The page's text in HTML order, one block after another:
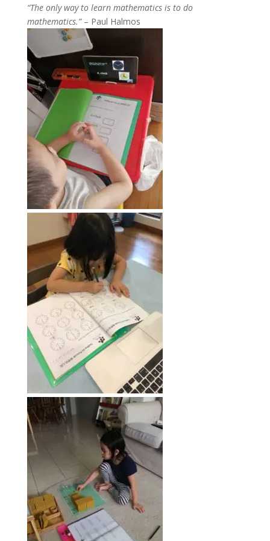
“The only way to learn mathematics is to do
mathematics.”– Paul Halmos